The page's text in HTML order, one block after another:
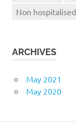
Non hospitalised
ARCHIVES
May 2021
May 2020